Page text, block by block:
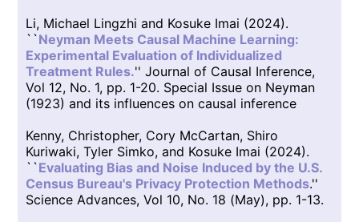
Li, Michael Lingzhi and Kosuke Imai (2024).
``Neyman Meets Causal Machine Learning:
Experimental Evaluation of Individualized
Treatment Rules.'' Journal of Causal Inference,
Vol 12, No. 1, pp. 1-20. Special Issue on Neyman
(1923) and its influences on causal inference
Kenny, Christopher, Cory McCartan, Shiro
Kuriwaki, Tyler Simko, and Kosuke Imai (2024).
``Evaluating Bias and Noise Induced by the U.S.
Census Bureau's Privacy Protection Methods.''
Science Advances, Vol 10, No. 18 (May), pp. 1-13.